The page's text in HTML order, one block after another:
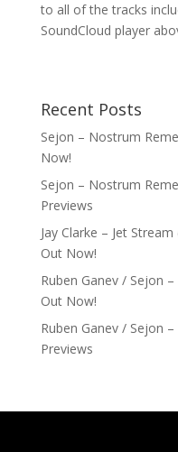
to all of the tracks
SoundCloud player
Recent Posts
Sejon – Nostrum
Now!
Sejon – Nostrum
Previews
Jay Clarke – Jet
Out Now!
Ruben Ganev / Sejon
Out Now!
Ruben Ganev / Sejon
Previews